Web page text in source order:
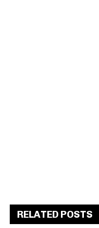
RELATED POSTS